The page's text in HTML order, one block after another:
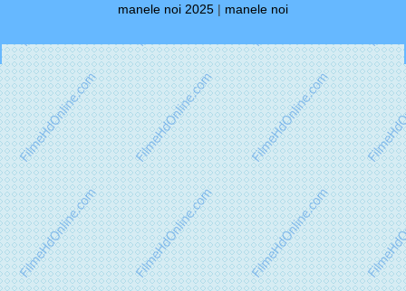
manele noi 2025 | manele noi